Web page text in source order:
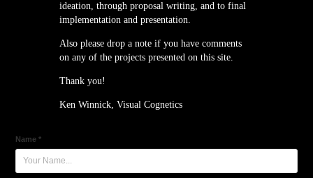
ideation, through proposal writing, and to final
implementation and presentation.
Also please drop a note if you have comments
on any of the projects presented on this site.
Thank you!
Ken Winnick, Visual Cognetics
Name *